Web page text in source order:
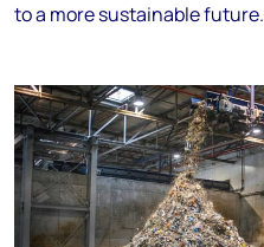
to a more sustainable future.